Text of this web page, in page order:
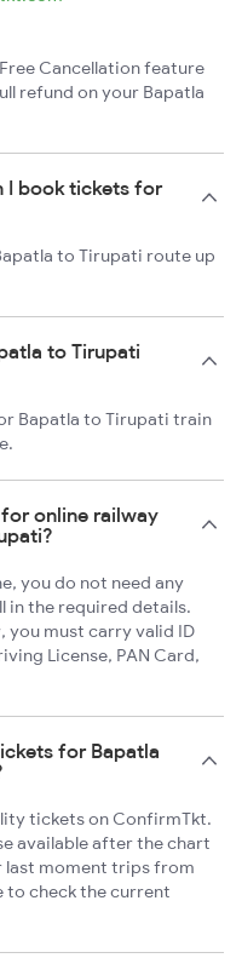
Cancellation feature
refund on your Bapatla
I book tickets for
to Tirupati route up
to Tirupati
Bapatla to Tirupati train
online railway
you do not need any
in the required details.
you must carry valid ID
License, PAN Card,
for Bapatla
tickets on ConfirmTkt.
available after the chart
last moment trips from
to check the current